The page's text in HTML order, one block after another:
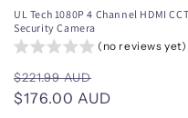
UL Tech 1080P 4 Channel HDMI
Security Camera
(no reviews yet)
Regular
price
$221.99 AUD
price
$176.00 AUD